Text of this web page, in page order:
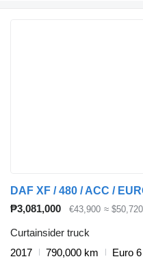
₱3,081,000 €43,900 ≈ $50,720
Curtainsider truck
2017
790,000 km Euro 6